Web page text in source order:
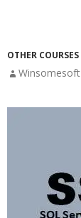
OTHER COURSES
Winsomesoft